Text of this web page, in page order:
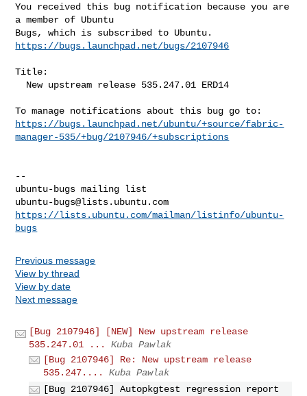
You received this bug notification because you are
a member of Ubuntu
https://bugs.launchpad.net/bugs/2107946
Title:
https://bugs.launchpad.net/ubuntu/+source/fabric-
manager-535/+bug/2107946/+subscriptions
--
ubuntu-bugs@lists.ubuntu.com
https://lists.ubuntu.com/mailman/listinfo/ubuntu-
bugs
Previous message
View by thread
View by date
Next message
[Bug 2107946] [NEW] New upstream release
535.247.01 ...
Kuba Pawlak
[Bug 2107946] Re: New upstream release
535.247....
Kuba Pawlak
[Bug 2107946] Autopkgtest regression report